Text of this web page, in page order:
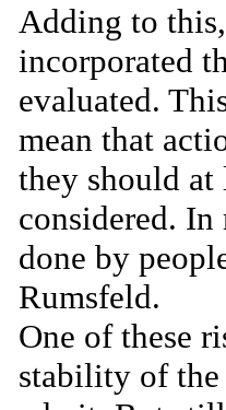
Adding to
incorporated
evaluated.
mean that
they should at
considered.
done by
Rumsfeld.
One of these
stability of